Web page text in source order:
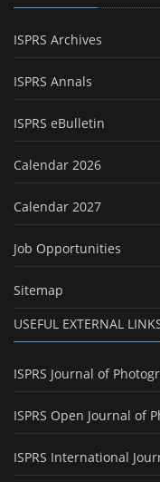
ISPRS Archives
ISPRS Annals
ISPRS eBulletin
Calendar 2026
Calendar 2027
Job Opportunities
Sitemap
USEFUL EXTERNAL
ISPRS Journal of
ISPRS Open Journal of
ISPRS International